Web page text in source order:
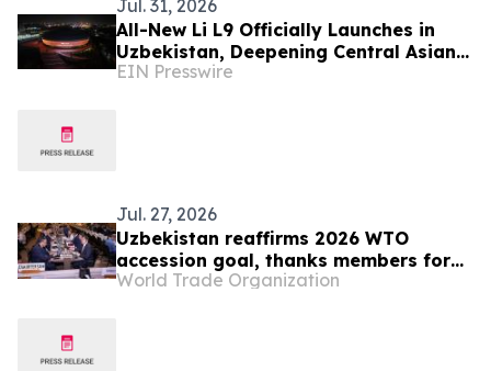
Jul. 31, 2026
All-New Li L9 Officially Launches in
Uzbekistan, Deepening Central Asian
Market Presence
EIN Presswire
Jul. 27, 2026
Uzbekistan reaffirms 2026 WTO
accession goal, thanks members for
continuing engagement
World Trade Organization